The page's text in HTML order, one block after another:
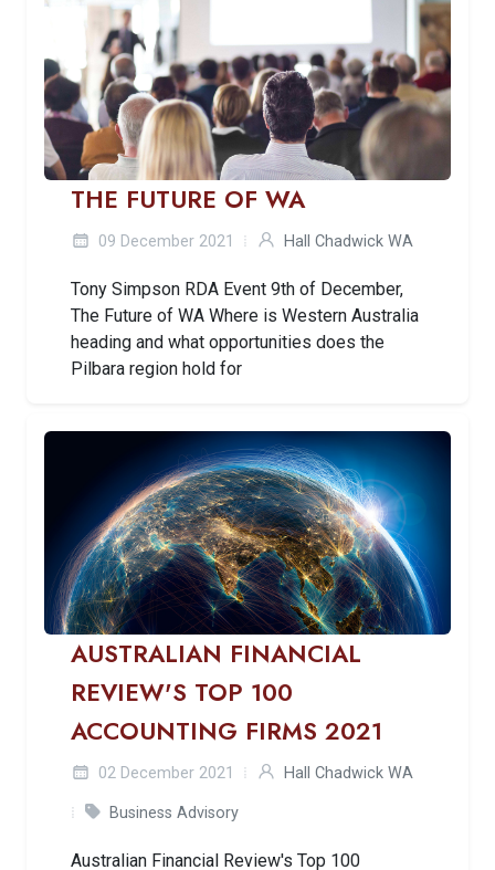
THE FUTURE OF WA
09 December 2021 Hall Chadwick WA
Tony Simpson RDA Event 9th of December,
The Future of WA Where is Western Australia
heading and what opportunities does the
Pilbara region hold for
AUSTRALIAN FINANCIAL
REVIEW'S TOP 100
ACCOUNTING FIRMS 2021
02 December 2021 Hall Chadwick WA
Business Advisory
Australian Financial Review's Top 100